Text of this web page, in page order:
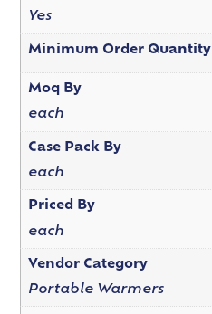
Yes
Minimum Order Quantity
Moq By
each
Case Pack By
each
Priced By
each
Vendor Category
Portable Warmers